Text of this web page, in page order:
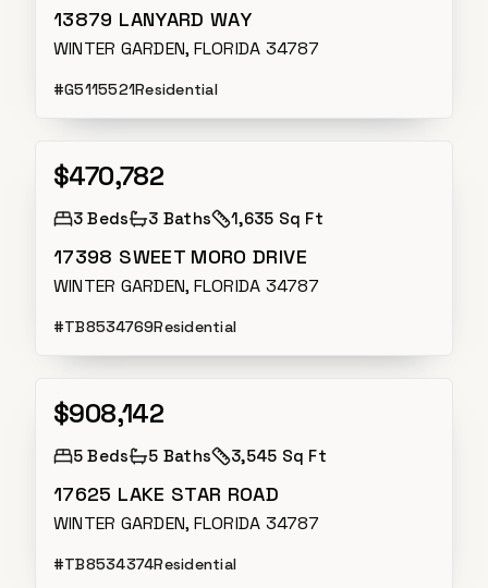
13879 LANYARD WAY
WINTER GARDEN, FLORIDA 34787
#G5115521Residential
Active
$470,782
3 Beds 3 Baths 1,635 Sq Ft
17398 SWEET MORO DRIVE
WINTER GARDEN, FLORIDA 34787
#TB8534769Residential
Active
$908,142
5 Beds 5 Baths 3,545 Sq Ft
17625 LAKE STAR ROAD
WINTER GARDEN, FLORIDA 34787
#TB8534374Residential